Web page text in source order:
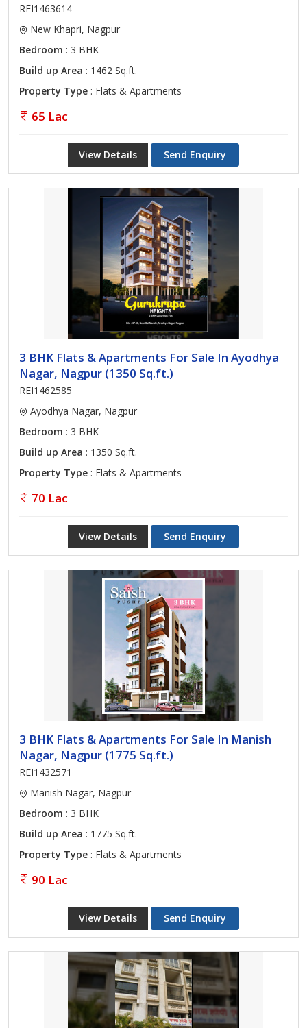
REI1463614
New Khapri, Nagpur
Bedroom : 3 BHK
Build up Area : 1462 Sq.ft.
Property Type : Flats & Apartments
65 Lac
View Details Send Enquiry
3 BHK Flats & Apartments For Sale In Ayodhya
Nagar, Nagpur (1350 Sq.ft.)
REI1462585
Ayodhya Nagar, Nagpur
Bedroom : 3 BHK
Build up Area : 1350 Sq.ft.
Property Type : Flats & Apartments
70 Lac
View Details Send Enquiry
3 BHK Flats & Apartments For Sale In Manish
Nagar, Nagpur (1775 Sq.ft.)
REI1432571
Manish Nagar, Nagpur
Bedroom : 3 BHK
Build up Area : 1775 Sq.ft.
Property Type : Flats & Apartments
90 Lac
View Details Send Enquiry